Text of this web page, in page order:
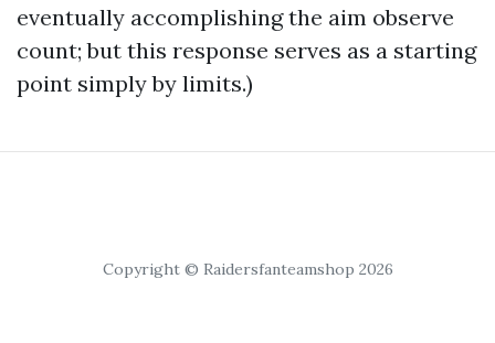
eventually accomplishing the aim observe
count; but this response serves as a starting
point simply by limits.)
Copyright © Raidersfanteamshop 2026